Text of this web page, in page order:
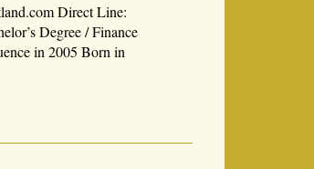
Direct Line:
Degree / Finance
in 2005 Born in